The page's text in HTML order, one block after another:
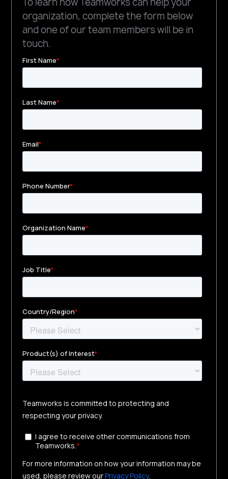
organization, complete the form below
and one of our team members will be in
touch.